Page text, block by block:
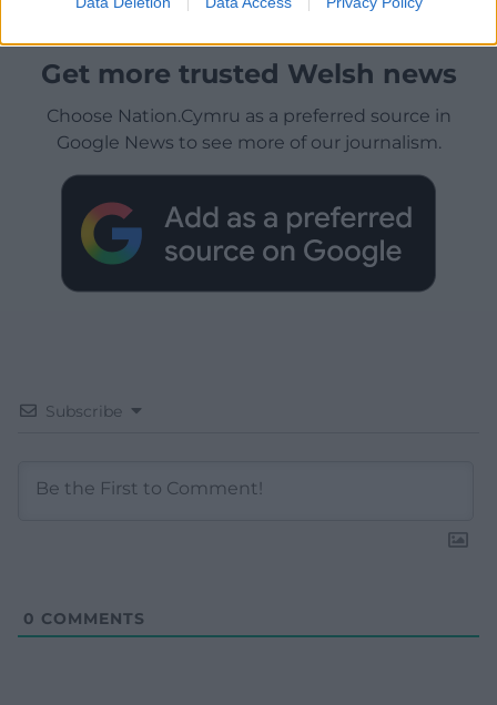
Get more trusted Welsh news
Choose Nation.Cymru as a preferred source in
Google News to see more of our journalism.
Subscribe
0 COMMENTS